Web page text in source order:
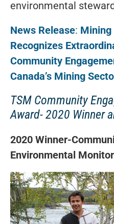
environmental
News Release: Mining
Recognizes
Community
Canada’s Mining
TSM Community
Award- 2020 Winner
2020 Winner-
Environmental